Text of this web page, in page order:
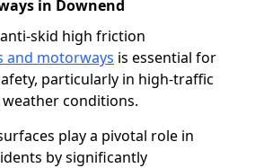
in Downend
skid high friction
and motorways is essential for
particularly in high-traffic
conditions.
play a pivotal role in
by significantly